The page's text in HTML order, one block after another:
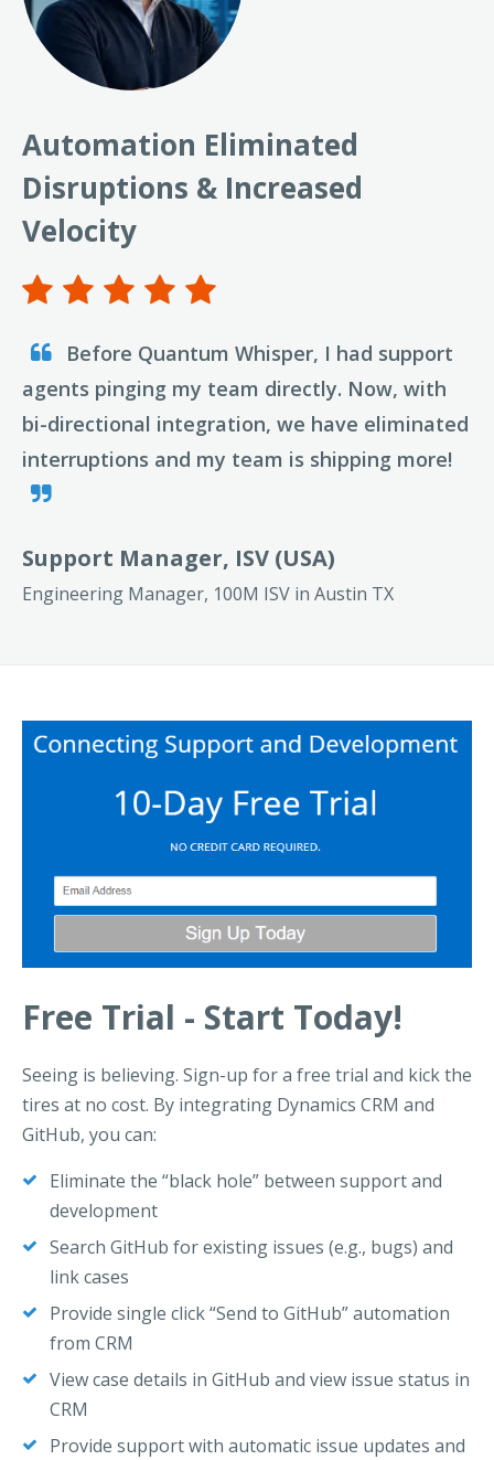
Automation Eliminated
Disruptions & Increased
Velocity
Before Quantum Whisper, I had support
agents pinging my team directly. Now, with
bi-directional integration, we have eliminated
interruptions and my team is shipping more!
Support Manager, ISV (USA)
Engineering Manager, 100M ISV in Austin TX
Free Trial - Start Today!
Seeing is believing. Sign-up for a free trial and kick the
tires at no cost. By integrating Dynamics CRM and
GitHub, you can:
Eliminate the “black hole” between support and
development
Search GitHub for existing issues (e.g., bugs) and
link cases
Provide single click “Send to GitHub” automation
from CRM
View case details in GitHub and view issue status in
CRM
Provide support with automatic issue updates and